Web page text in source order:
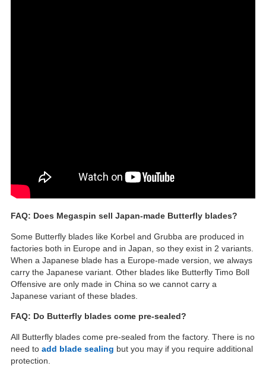
FAQ: Does Megaspin sell Japan-made Butterfly blades?
Some Butterfly blades like Korbel and Grubba are produced in
factories both in Europe and in Japan, so they exist in 2 variants.
When a Japanese blade has a Europe-made version, we always
carry the Japanese variant. Other blades like Butterfly Timo Boll
Offensive are only made in China so we cannot carry a
Japanese variant of these blades.
FAQ: Do Butterfly blades come pre-sealed?
All Butterfly blades come pre-sealed from the factory. There is no
need to add blade sealing but you may if you require additional
protection.